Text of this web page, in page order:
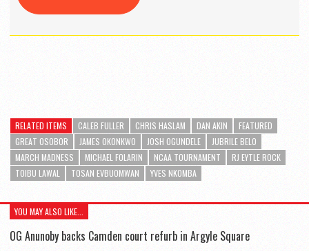
RELATED ITEMS CALEB FULLER CHRIS HASLAM DAN AKIN
FEATURED
GREAT OSOBOR
JAMES OKONKWO JOSH OGUNDELE
JUBRILE BELO
MARCH MADNESS
MICHAEL FOLARIN NCAA TOURNAMENT
RJ EYTLE ROCK
TOIBU LAWAL
TOSAN EVBUOMWAN YVES NKOMBA
YOU MAY ALSO LIKE...
OG Anunoby backs Camden court refurb in Argyle Square